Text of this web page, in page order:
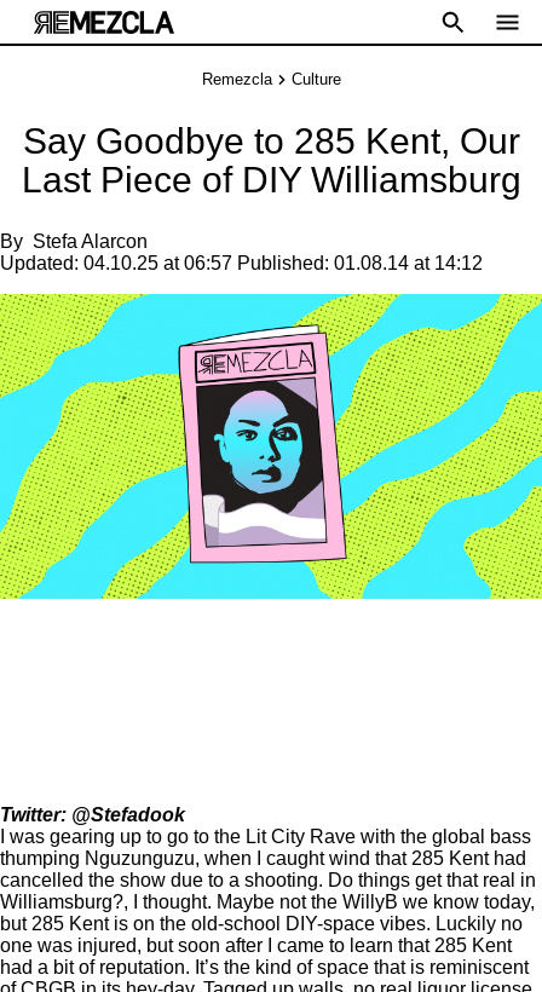
Remezcla Culture
Say Goodbye to 285 Kent, Our
Last Piece of DIY Williamsburg
By Stefa Alarcon
Updated: 04.10.25 at 06:57 Published: 01.08.14 at 14:12
Twitter: @Stefadook
I was gearing up to go to the Lit City Rave with the global bass
thumping Nguzunguzu, when I caught wind that 285 Kent had
cancelled the show due to a shooting. Do things get that real in
Williamsburg?, I thought. Maybe not the WillyB we know today,
but 285 Kent is on the old-school DIY-space vibes. Luckily no
one was injured, but soon after I came to learn that 285 Kent
had a bit of reputation. It’s the kind of space that is reminiscent